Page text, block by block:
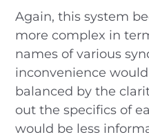
Again, this system
more complex in
names of various
inconvenience
balanced by the
out the specifics of
would be less